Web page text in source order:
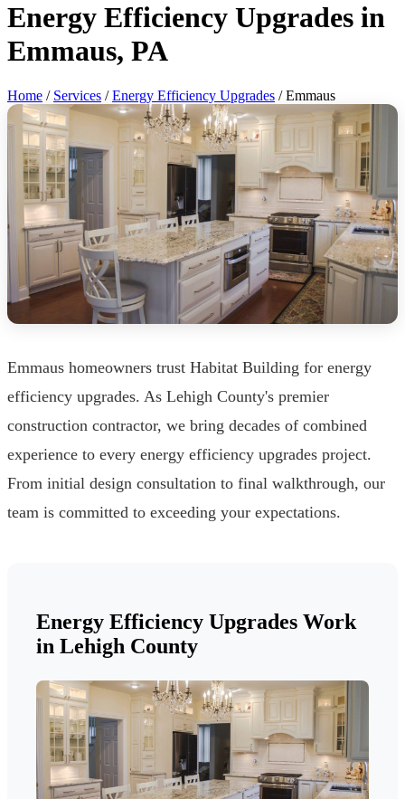
Energy Efficiency Upgrades in
Emmaus, PA
Home / Services /Energy Efficiency Upgrades / Emmaus
Emmaus homeowners trust Habitat Building for energy
efficiency upgrades. As Lehigh County's premier
construction contractor, we bring decades of combined
experience to every energy efficiency upgrades project.
From initial design consultation to final walkthrough, our
team is committed to exceeding your expectations.
Energy Efficiency Upgrades Work
in Lehigh County